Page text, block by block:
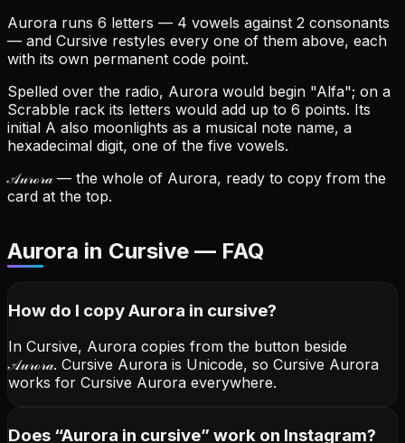
Aurora runs 6 letters — 4 vowels against 2 consonants
— and Cursive restyles every one of them above, each
with its own permanent code point.
Spelled over the radio, Aurora would begin "Alfa"; on a
Scrabble rack its letters would add up to 6 points. Its
initial A also moonlights as a musical note name, a
hexadecimal digit, one of the five vowels.
𝒜𝓊𝓇ℴ𝓇𝒶— the whole of Aurora, ready to copy from the
card at the top.
Aurora in Cursive — FAQ
How do I copyAurora in cursive?
In Cursive, Aurora copies from the button beside
𝒜𝓊𝓇ℴ𝓇𝒶. Cursive Aurora is Unicode, so Cursive Aurora
works for Cursive Aurora everywhere.
Does “Aurora in cursive” work on Instagram?